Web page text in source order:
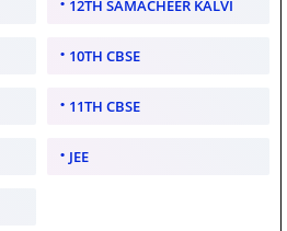
12TH SAMACHEER KALVI
10TH CBSE
11TH CBSE
JEE